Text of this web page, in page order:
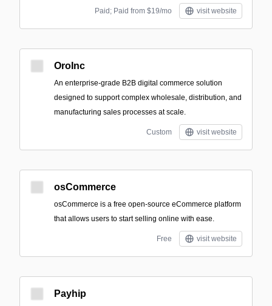
Paid; Paid from $19/mo visit website
OroInc
An enterprise-grade B2B digital commerce solution
designed to support complex wholesale, distribution, and
manufacturing sales processes at scale.
Custom visit website
osCommerce
osCommerce is a free open-source eCommerce platform
that allows users to start selling online with ease.
Free visit website
Payhip